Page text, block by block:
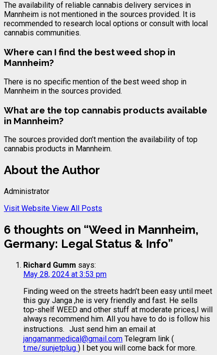
The availability of reliable cannabis delivery services in
Mannheim is not mentioned in the sources provided. It is
recommended to research local options or consult with local
cannabis communities.
Where can I find the best weed shop in
Mannheim?
There is no specific mention of the best weed shop in
Mannheim in the sources provided.
What are the top cannabis products available
in Mannheim?
The sources provided don’t mention the availability of top
cannabis products in Mannheim.
About the Author
Administrator
Visit Website View All Posts
6 thoughts on “Weed in Mannheim,
Germany: Legal Status & Info”
Richard Gumm says:
May 28, 2024 at 3:53 pm
Finding weed on the streets hadn’t been easy until meet
this guy Janga ,he is very friendly and fast. He sells
top-shelf WEED and other stuff at moderate prices,I will
always recommend him. All you have to do is follow his
instructions. Just send him an email at
jangamanmedical@gmail.com Telegram link (
t.me/sunjetplug ) I bet you will come back for more.